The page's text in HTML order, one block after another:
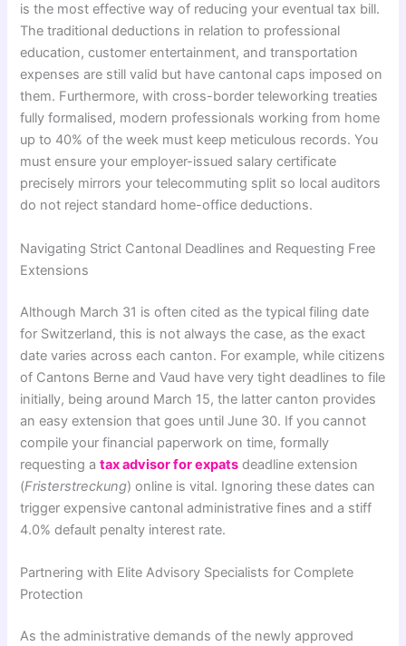
is the most effective way of reducing your eventual tax bill.
The traditional deductions in relation to professional
education, customer entertainment, and transportation
expenses are still valid but have cantonal caps imposed on
them. Furthermore, with cross-border teleworking treaties
fully formalised, modern professionals working from home
up to 40% of the week must keep meticulous records. You
must ensure your employer-issued salary certificate
precisely mirrors your telecommuting split so local auditors
do not reject standard home-office deductions.
Navigating Strict Cantonal Deadlines and Requesting Free
Extensions
Although March 31 is often cited as the typical filing date
for Switzerland, this is not always the case, as the exact
date varies across each canton. For example, while citizens
of Cantons Berne and Vaud have very tight deadlines to file
initially, being around March 15, the latter canton provides
an easy extension that goes until June 30. If you cannot
compile your financial paperwork on time, formally
requesting atax advisor for expats deadline extension
(Fristerstreckung) online is vital. Ignoring these dates can
trigger expensive cantonal administrative fines and a stiff
4.0% default penalty interest rate.
Partnering with Elite Advisory Specialists for Complete
Protection
As the administrative demands of the newly approved